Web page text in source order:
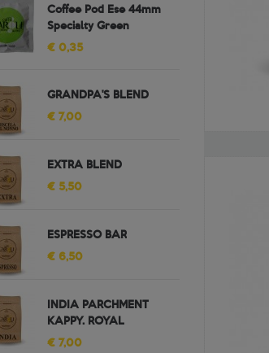
Coffee Pod Ese 44mm
Specialty Green
€ 0,35
GRANDPA'S BLEND
€ 7,00
EXTRA BLEND
€ 5,50
ESPRESSO BAR
€ 6,50
INDIA PARCHMENT
KAPPY. ROYAL
€ 7,00